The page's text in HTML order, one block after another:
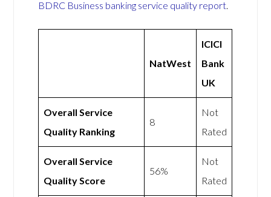
BDRC Business banking service quality report.
NatWest
ICICI
Bank
UK
Overall Service
Quality Ranking
8
Not
Rated
Overall Service
Quality Score
56%
Not
Rated